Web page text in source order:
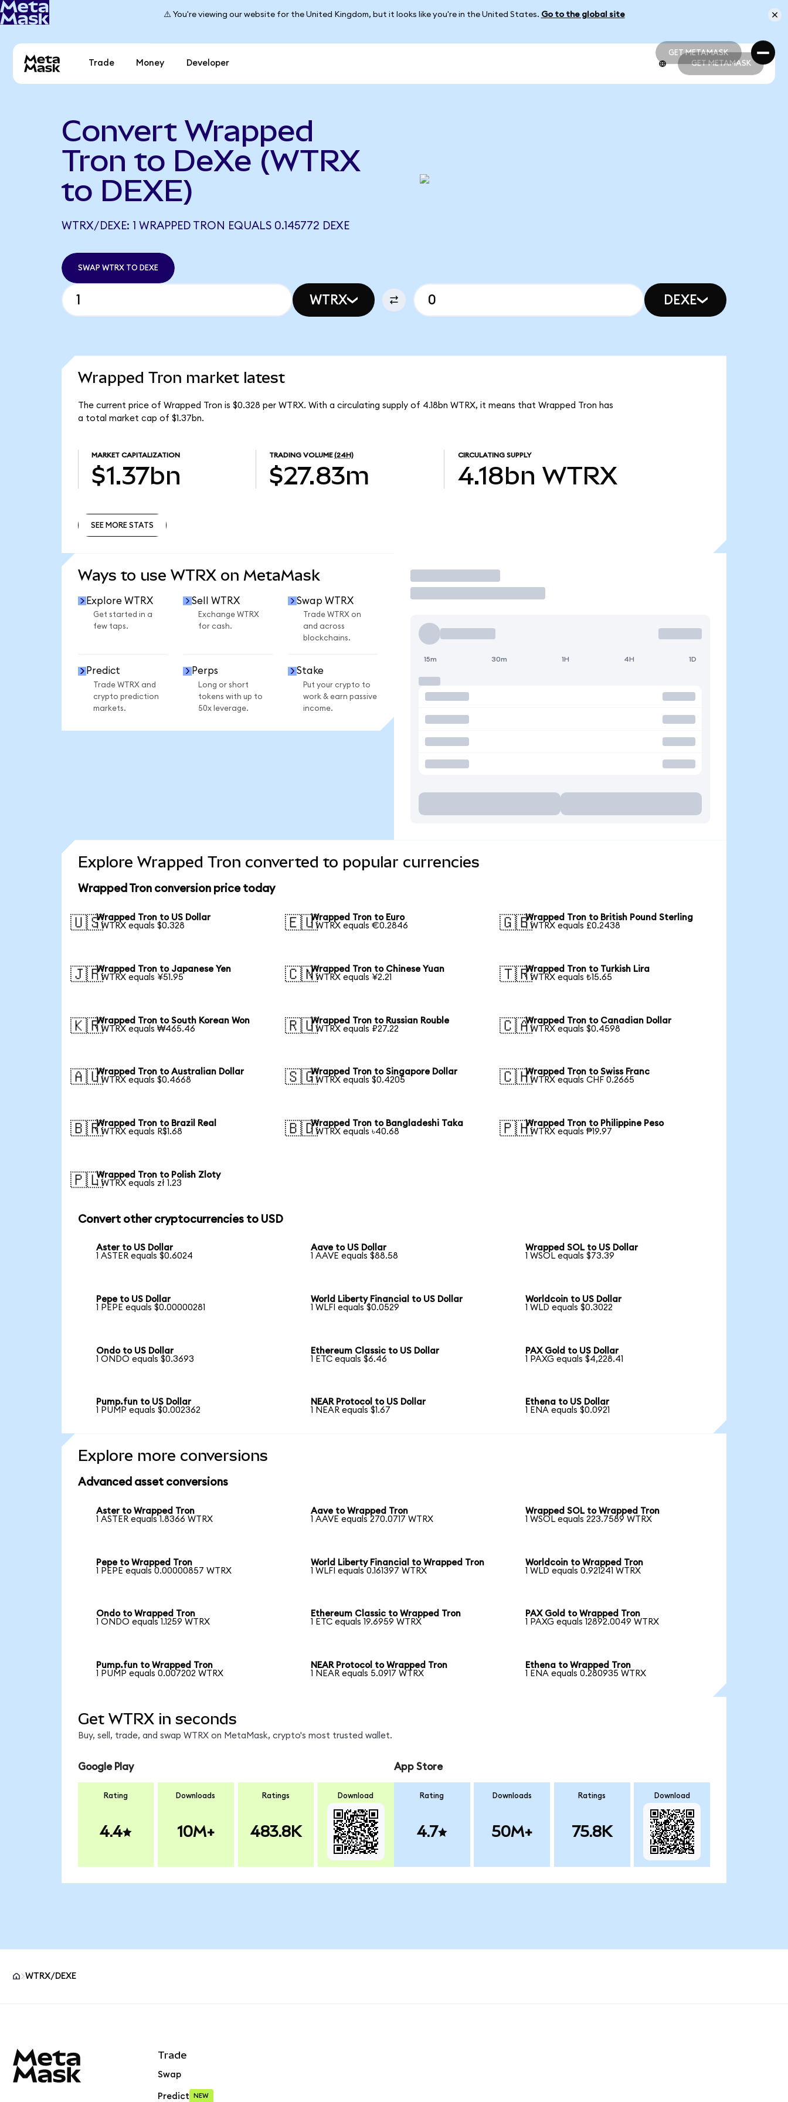
⚠️ You're viewing our website for the United Kingdom, but it looks like you're in the United States. Go to the global site
GET METAMASK
GET METAMASK
Trade Money Developer GET METAMASK
Convert Wrapped
Tron to DeXe (WTRX
to DEXE)
WTRX/DEXE: 1 WRAPPED TRON EQUALS 0.145772 DEXE
SWAP WTRX TO DEXE
WTRX DEXE
Wrapped Tron market latest
The current price of Wrapped Tron is $0.328 per WTRX. With a circulating supply of 4.18bn WTRX, it means that Wrapped Tron has
a total market cap of $1.37bn.
MARKET CAPITALIZATION
$1.37bn
TRADING VOLUME (24H)
$27.83m
CIRCULATING SUPPLY
4.18bn WTRX
SEE MORE STATS
Ways to use WTRX on MetaMask
Explore WTRX
Get started in a
few taps.
Sell WTRX
Exchange WTRX
for cash.
Swap WTRX
Trade WTRX on
and across
blockchains.
Predict
Trade WTRX and
crypto prediction
markets.
Perps
Long or short
tokens with up to
50x leverage.
Stake
Put your crypto to
work & earn passive
income.
Trade
15m 30m 1H 4H 1D
Explore Wrapped Tron converted to popular currencies
Wrapped Tron conversion price today
🇺🇸Wrapped Tron to US Dollar
1 WTRX equals $0.328
🇪🇺Wrapped Tron to Euro
1 WTRX equals €0.2846
🇬🇧Wrapped Tron to British Pound Sterling
1 WTRX equals £0.2438
🇯🇵Wrapped Tron to Japanese Yen
1 WTRX equals ¥51.95
🇨🇳Wrapped Tron to Chinese Yuan
1 WTRX equals ¥2.21
🇹🇷Wrapped Tron to Turkish Lira
1 WTRX equals ₺15.65
🇰🇷Wrapped Tron to South Korean Won
1 WTRX equals ₩465.46
🇷🇺Wrapped Tron to Russian Rouble
1 WTRX equals ₽27.22
🇨🇦Wrapped Tron to Canadian Dollar
1 WTRX equals $0.4598
🇦🇺Wrapped Tron to Australian Dollar
1 WTRX equals $0.4668
🇸🇬Wrapped Tron to Singapore Dollar
1 WTRX equals $0.4205
🇨🇭Wrapped Tron to Swiss Franc
1 WTRX equals CHF 0.2665
🇧🇷Wrapped Tron to Brazil Real
1 WTRX equals R$1.68
🇧🇩Wrapped Tron to Bangladeshi Taka
1 WTRX equals ৳40.68
🇵🇭Wrapped Tron to Philippine Peso
1 WTRX equals ₱19.97
🇵🇱Wrapped Tron to Polish Zloty
1 WTRX equals zł 1.23
Convert other cryptocurrencies to USD
Aster to US Dollar
1 ASTER equals $0.6024
Aave to US Dollar
1 AAVE equals $88.58
Wrapped SOL to US Dollar
1 WSOL equals $73.39
Pepe to US Dollar
1 PEPE equals $0.00000281
World Liberty Financial to US Dollar
1 WLFI equals $0.0529
Worldcoin to US Dollar
1 WLD equals $0.3022
Ondo to US Dollar
1 ONDO equals $0.3693
Ethereum Classic to US Dollar
1 ETC equals $6.46
PAX Gold to US Dollar
1 PAXG equals $4,228.41
Pump.fun to US Dollar
1 PUMP equals $0.002362
NEAR Protocol to US Dollar
1 NEAR equals $1.67
Ethena to US Dollar
1 ENA equals $0.0921
Explore more conversions
Advanced asset conversions
Aster to Wrapped Tron
1 ASTER equals 1.8366 WTRX
Aave to Wrapped Tron
1 AAVE equals 270.0717 WTRX
Wrapped SOL to Wrapped Tron
1 WSOL equals 223.7589 WTRX
Pepe to Wrapped Tron
1 PEPE equals 0.00000857 WTRX
World Liberty Financial to Wrapped Tron
1 WLFI equals 0.161397 WTRX
Worldcoin to Wrapped Tron
1 WLD equals 0.921241 WTRX
Ondo to Wrapped Tron
1 ONDO equals 1.1259 WTRX
Ethereum Classic to Wrapped Tron
1 ETC equals 19.6959 WTRX
PAX Gold to Wrapped Tron
1 PAXG equals 12892.0049 WTRX
Pump.fun to Wrapped Tron
1 PUMP equals 0.007202 WTRX
NEAR Protocol to Wrapped Tron
1 NEAR equals 5.0917 WTRX
Ethena to Wrapped Tron
1 ENA equals 0.280935 WTRX
Get WTRX in seconds
Buy, sell, trade, and swap WTRX on MetaMask, crypto's most trusted wallet.
Google Play
Rating
4.4
Downloads
10M+
Ratings
483.8K
Download
App Store
Rating
4.7
Downloads
50M+
Ratings
75.8K
Download
WTRX/DEXE
Trade
Swap
Predict NEW